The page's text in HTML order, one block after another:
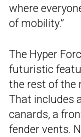
where
of mobility.”
The Hyper
futuristic
the rest of the
That includes
canards, a
fender vents.